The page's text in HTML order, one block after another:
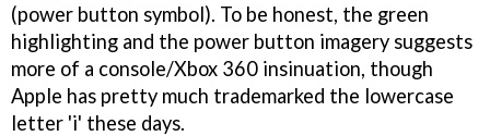
(power button symbol). To be honest, the green
highlighting and the power button imagery suggests
more of a console/Xbox 360 insinuation, though
Apple has pretty much trademarked the lowercase
letter 'i' these days.